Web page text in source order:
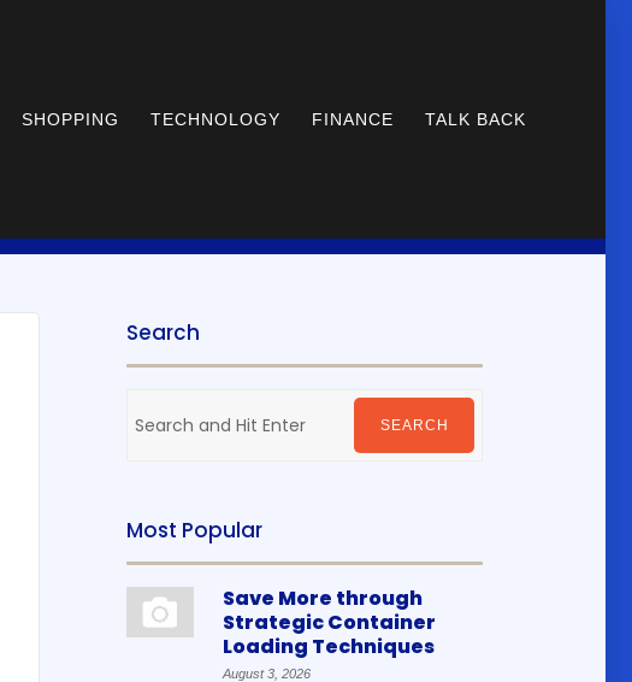
SHOPPING TECHNOLOGY FINANCE TALK BACK
Search
for:
SEARCH
Most Popular
Save More through
Strategic Container
Loading Techniques
August 3, 2026